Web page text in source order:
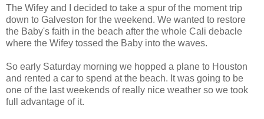
The Wifey and I decided to take a spur of the moment trip
down to Galveston for the weekend. We wanted to restore
the Baby's faith in the beach after the whole Cali debacle
where the Wifey tossed the Baby into the waves.
So early Saturday morning we hopped a plane to Houston
and rented a car to spend at the beach. It was going to be
one of the last weekends of really nice weather so we took
full advantage of it.